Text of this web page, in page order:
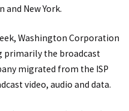
New York.
Washington Corporation
primarily the broadcast
migrated from the ISP
video, audio and data.